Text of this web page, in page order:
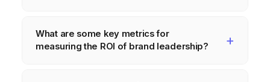
position themselves as thought leaders by
creating valuable, informative, and engaging
What are some key metrics for
measuring the ROI of brand leadership?